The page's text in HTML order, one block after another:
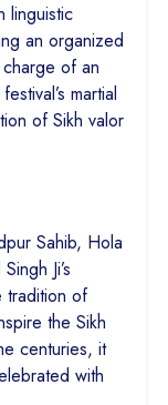
linguistic
an organized
of an
martial
of Sikh valor
Sahib, Hola
Ji’s
tradition of
the Sikh
centuries, it
with